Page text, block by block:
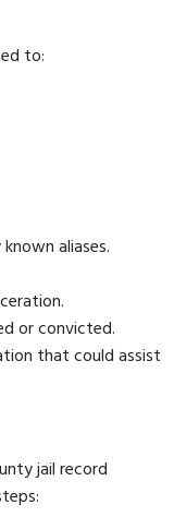
to:
aliases.
or convicted.
that could assist
jail record